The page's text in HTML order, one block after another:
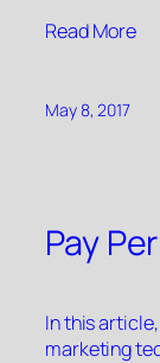
Read More“”
May 8, 2017
Pay
In this
marketing